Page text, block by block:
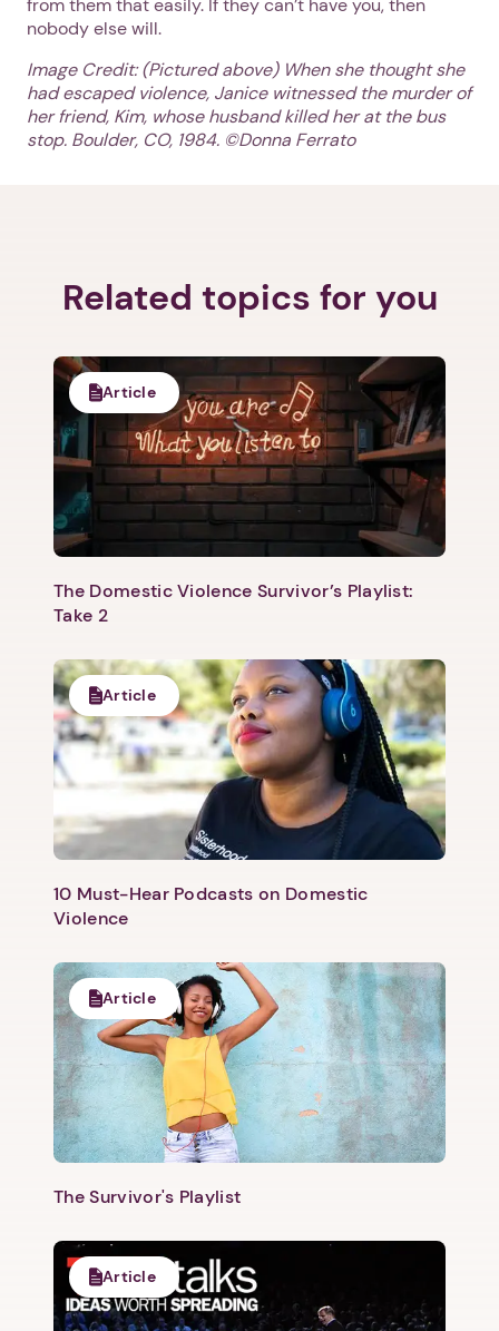
1. Select a discrete app icon.
Next step: Custom Icon Title
Next
from them that easily. If they can’t have you, then
nobody else will.
Image Credit: (Pictured above) When she thought she
had escaped violence, Janice witnessed the murder of
her friend, Kim, whose husband killed her at the bus
stop. Boulder, CO, 1984. ©Donna Ferrato
Related topics for you
Article
The Domestic Violence Survivor’s Playlist:
Take 2
Article
10 Must-Hear Podcasts on Domestic
Violence
Article
The Survivor's Playlist
Article